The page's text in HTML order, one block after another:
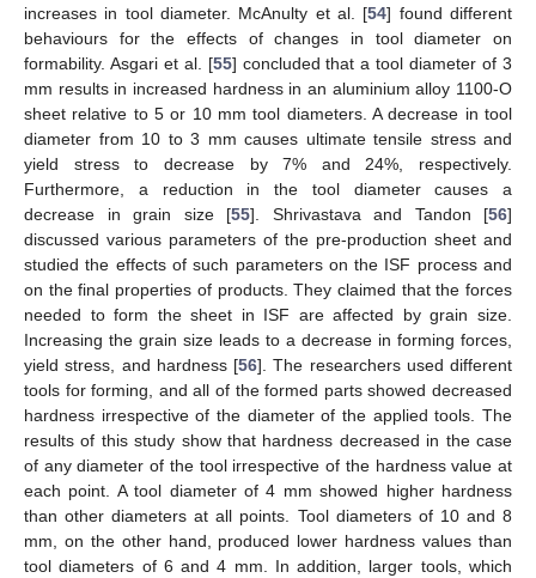
increases in tool diameter. McAnulty et al. [54] found different
behaviours for the effects of changes in tool diameter on
formability. Asgari et al. [55] concluded that a tool diameter of 3
mm results in increased hardness in an aluminium alloy 1100-O
sheet relative to 5 or 10 mm tool diameters. A decrease in tool
diameter from 10 to 3 mm causes ultimate tensile stress and
yield stress to decrease by 7% and 24%, respectively.
Furthermore, a reduction in the tool diameter causes a
decrease in grain size [55]. Shrivastava and Tandon [56]
discussed various parameters of the pre-production sheet and
studied the effects of such parameters on the ISF process and
on the final properties of products. They claimed that the forces
needed to form the sheet in ISF are affected by grain size.
Increasing the grain size leads to a decrease in forming forces,
yield stress, and hardness [56]. The researchers used different
tools for forming, and all of the formed parts showed decreased
hardness irrespective of the diameter of the applied tools. The
results of this study show that hardness decreased in the case
of any diameter of the tool irrespective of the hardness value at
each point. A tool diameter of 4 mm showed higher hardness
than other diameters at all points. Tool diameters of 10 and 8
mm, on the other hand, produced lower hardness values than
tool diameters of 6 and 4 mm. In addition, larger tools, which